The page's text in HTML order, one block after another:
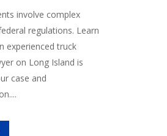
involve complex
regulations. Learn
experienced truck
on Long Island is
case and